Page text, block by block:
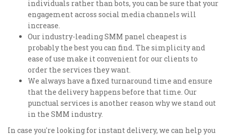
individuals rather than bots, you can be sure that your
engagement across social media channels will
increase.
Our industry-leading SMM panel cheapest is
probably the best you can find. The simplicity and
ease of use make it convenient for our clients to
order the services they want.
We always have a fixed turnaround time and ensure
that the delivery happens before that time. Our
punctual services is another reason why we stand out
in the SMM industry.
In case you're looking for instant delivery, we can help you